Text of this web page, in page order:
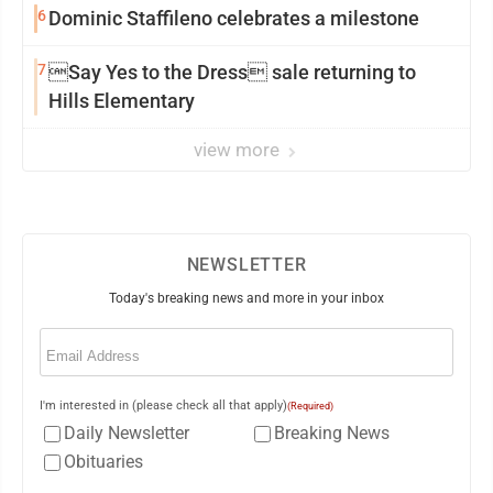
6Dominic Staffileno celebrates a milestone
7Say Yes to the Dress sale returning to
Hills Elementary
view more
NEWSLETTER
Today's breaking news and more in your inbox
Email
I'm interested in (please check all that apply)(Required)
Daily Newsletter
Breaking News
Obituaries